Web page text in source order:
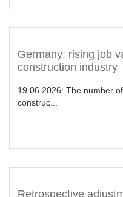
Germany: rising job
construction industry
19.06.2026: The number
construc...
Retrospective